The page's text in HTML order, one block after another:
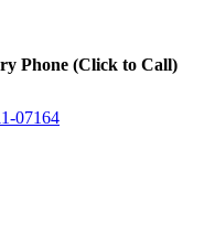
Phone (Click to Call)
07164